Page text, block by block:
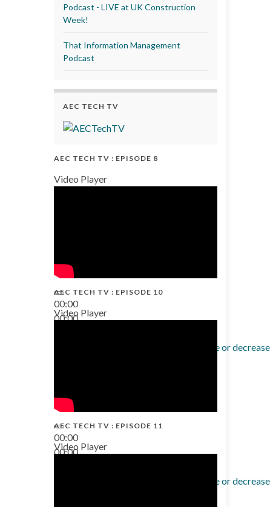
Podcast - LIVE at UK Construction
Week!
That Information Management
Podcast
AEC TECH TV
AEC TECH TV : EPISODE 8
Video Player
00:00
00:00
Use Up/Down Arrow keys to increase or
AEC TECH TV : EPISODE 10
Video Player
00:00
00:00
Use Up/Down Arrow keys to increase or
AEC TECH TV : EPISODE 11
Video Player